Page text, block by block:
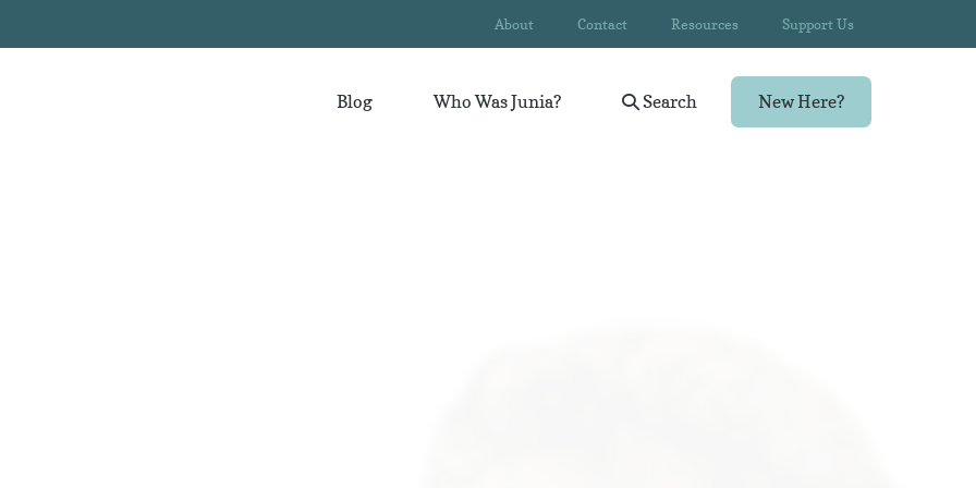
About Contact Resources Support Us
Blog Who Was Junia? Search New Here?